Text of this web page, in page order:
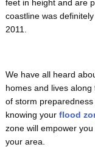
feet in height and are
coastline was
2011.
We have all heard
homes and lives
of storm
knowing your flood
zone will empower
your area.